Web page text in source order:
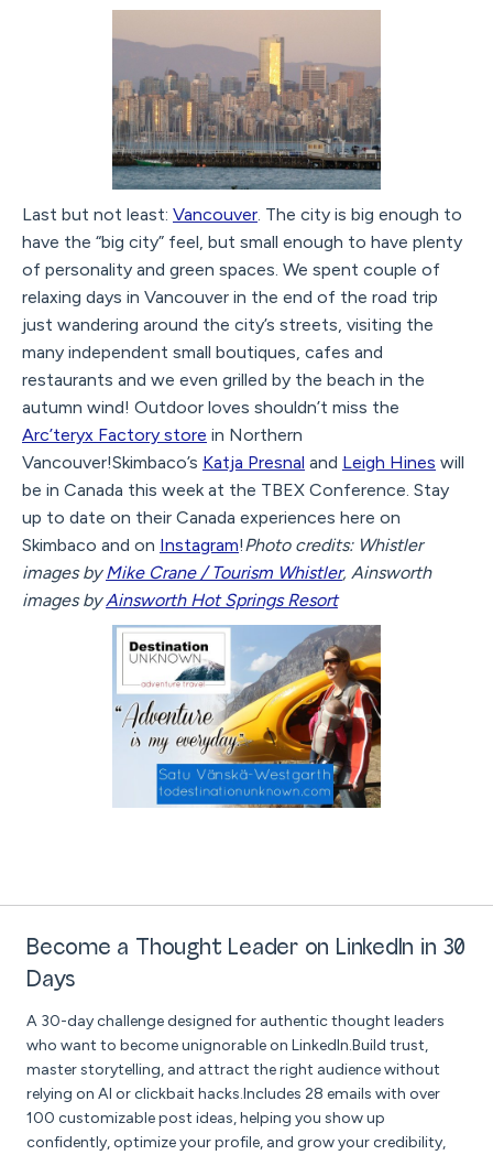
Last but not least: Vancouver. The city is big enough to
have the “big city” feel, but small enough to have plenty
of personality and green spaces. We spent couple of
relaxing days in Vancouver in the end of the road trip
just wandering around the city’s streets, visiting the
many independent small boutiques, cafes and
restaurants and we even grilled by the beach in the
autumn wind! Outdoor loves shouldn’t miss the
Arc’teryx Factory store in Northern
Vancouver!Skimbaco’s Katja Presnal and Leigh Hines will
be in Canada this week at the TBEX Conference. Stay
up to date on their Canada experiences here on
Skimbaco and on Instagram!Photo credits: Whistler
images byMike Crane / Tourism Whistler, Ainsworth
images byAinsworth Hot Springs Resort
Become a Thought Leader on LinkedIn in 30
Days
A 30-day challenge designed for authentic thought leaders
who want to become unignorable on LinkedIn.Build trust,
master storytelling, and attract the right audience without
relying on AI or clickbait hacks.Includes 28 emails with over
100 customizable post ideas, helping you show up
confidently, optimize your profile, and grow your credibility,